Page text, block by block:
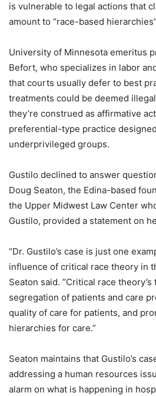
is vulnerable to legal actions that
amount to “race-based
University of Minnesota emeritus
Befort, who specializes in labor
that courts usually defer to best
treatments could be deemed
they’re construed as affirmative
preferential-type practice
underprivileged groups.
Gustilo declined to answer
Doug Seaton, the Edina-based
the Upper Midwest Law Center
Gustilo, provided a statement on
“Dr. Gustilo’s case is just one
influence of critical race theory in
Seaton said. ”Critical race
segregation of patients and care
quality of care for patients, and
hierarchies for care.”
Seaton maintains that Gustilo’s
addressing a human resources
alarm on what is happening in